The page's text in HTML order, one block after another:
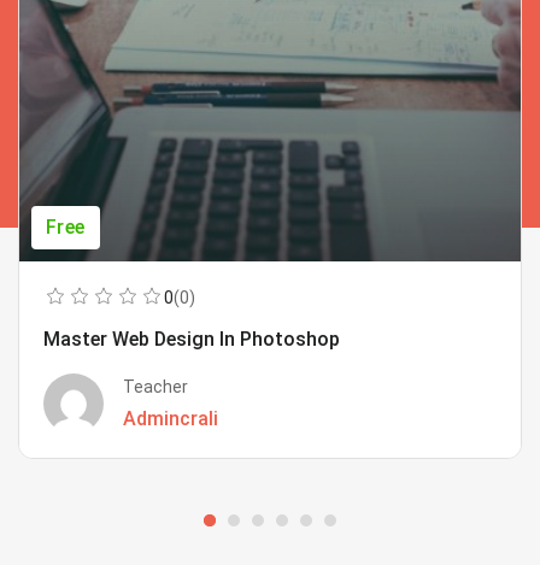
Free
0(0)
Master Web Design In Photoshop
Teacher
Admincrali